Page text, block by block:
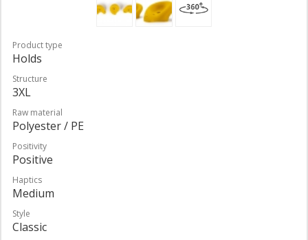
Product type
Holds
Structure
3XL
Raw material
Polyester / PE
Positivity
Positive
Haptics
Medium
Style
Classic